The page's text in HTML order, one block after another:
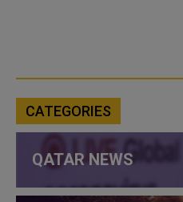
CATEGORIES
QATAR NEWS